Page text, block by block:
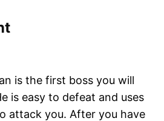
is the first boss you will
is easy to defeat and uses
attack you. After you have